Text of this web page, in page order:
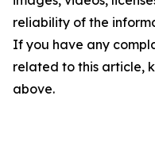
reliability of the
If you have any
related to this article,
above.